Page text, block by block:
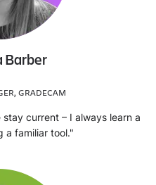
Barber
GRADECAM
current – I always learn a
a familiar tool."